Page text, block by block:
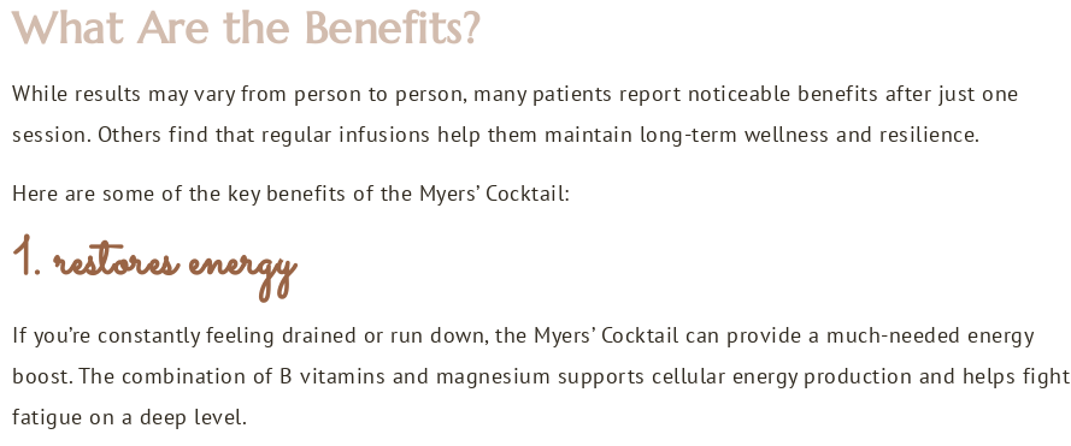
What Are the Benefits?
While results may vary from person to person, many patients report noticeable benefits after just one
session. Others find that regular infusions help them maintain long-term wellness and resilience.
Here are some of the key benefits of the Myers’ Cocktail:
1. restores energy
If you’re constantly feeling drained or run down, the Myers’ Cocktail can provide a much-needed energy
boost. The combination of B vitamins and magnesium supports cellular energy production and helps fight
fatigue on a deep level.